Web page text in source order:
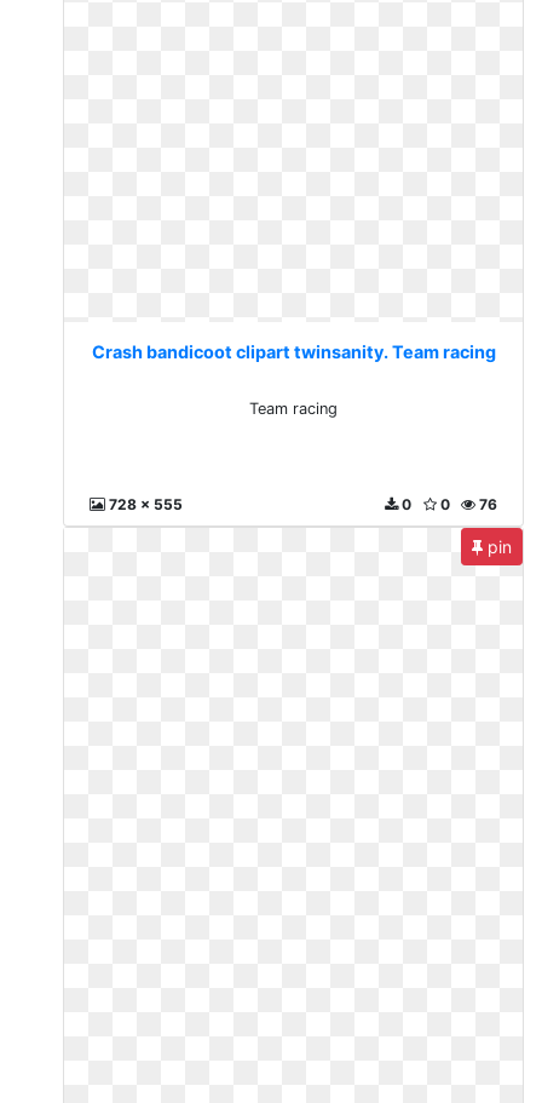
Crash bandicoot clipart twinsanity. Team racing
Team racing
728 x 555 76
0
0
pin